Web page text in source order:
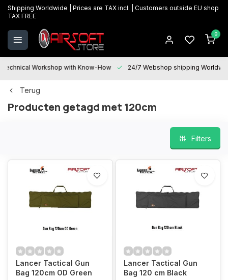
Shipping Worldwide | Prices are TAX incl. | Customers outside EU shop
TAX FREE
0
Technical Workshop with Know-How 24/7 Webshop shipping
Terug
Producten getagd met 120cm
Filters
Lancer Tactical Gun
Bag 120cm OD Green
Lancer Tactical Gun
Bag 120 cm Black